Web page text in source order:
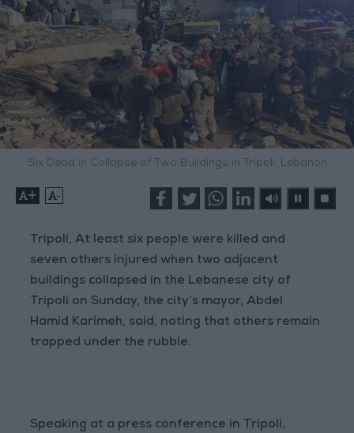
Six Dead in Collapse of Two Buildings in Tripoli, Lebanon
+ -
Tripoli, At least six people were killed and
seven others injured when two adjacent
buildings collapsed in the Lebanese city of
Tripoli on Sunday, the city’s mayor, Abdel
Hamid Karimeh, said, noting that others remain
trapped under the rubble.
Speaking at a press conference in Tripoli,